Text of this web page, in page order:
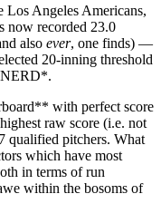
Los Angeles Americans,
now recorded 23.0
also ever, one finds) —
20-inning threshold
NERD*.
with perfect score
raw score (i.e. not
qualified pitchers. What
which have most
in terms of run
within the bosoms of